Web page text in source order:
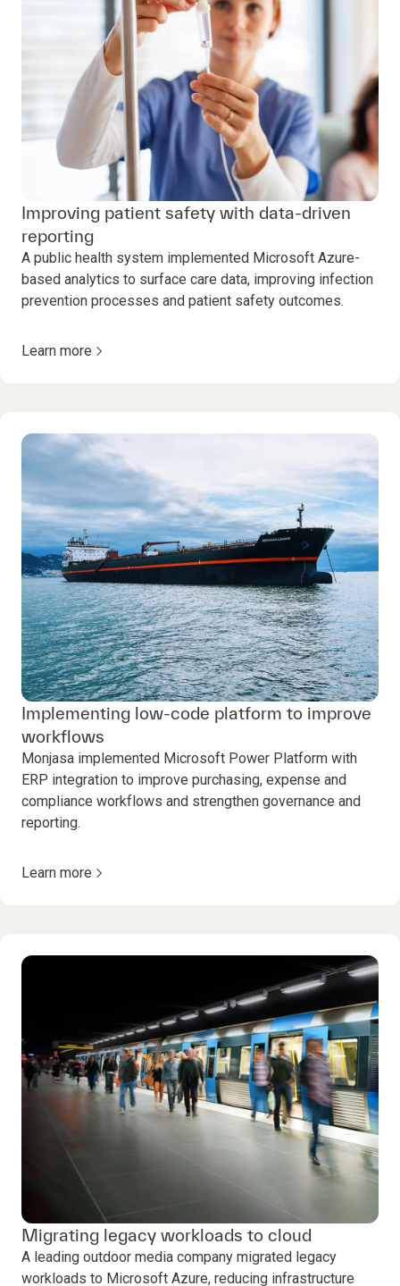
Improving patient safety with data-driven
reporting
A public health system implemented Microsoft Azure-
based analytics to surface care data, improving infection
prevention processes and patient safety outcomes.
Learn more
Implementing low-code platform to improve
workflows
Monjasa implemented Microsoft Power Platform with
ERP integration to improve purchasing, expense and
compliance workflows and strengthen governance and
reporting.
Learn more
Migrating legacy workloads to cloud
A leading outdoor media company migrated legacy
workloads to Microsoft Azure, reducing infrastructure